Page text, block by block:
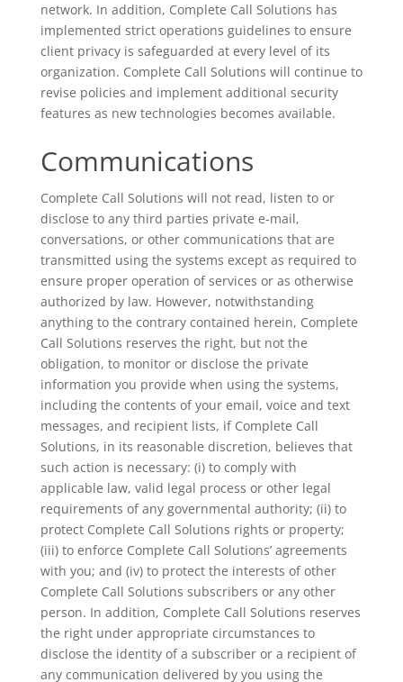
network. In addition, Complete Call Solutions has
implemented strict operations guidelines to ensure
client privacy is safeguarded at every level of its
organization. Complete Call Solutions will continue to
revise policies and implement additional security
features as new technologies becomes available.
Communications
Complete Call Solutions will not read, listen to or
disclose to any third parties private e-mail,
conversations, or other communications that are
transmitted using the systems except as required to
ensure proper operation of services or as otherwise
authorized by law. However, notwithstanding
anything to the contrary contained herein, Complete
Call Solutions reserves the right, but not the
obligation, to monitor or disclose the private
information you provide when using the systems,
including the contents of your email, voice and text
messages, and recipient lists, if Complete Call
Solutions, in its reasonable discretion, believes that
such action is necessary: (i) to comply with
applicable law, valid legal process or other legal
requirements of any governmental authority; (ii) to
protect Complete Call Solutions rights or property;
(iii) to enforce Complete Call Solutions’ agreements
with you; and (iv) to protect the interests of other
Complete Call Solutions subscribers or any other
person. In addition, Complete Call Solutions reserves
the right under appropriate circumstances to
disclose the identity of a subscriber or a recipient of
any communication delivered by you using the